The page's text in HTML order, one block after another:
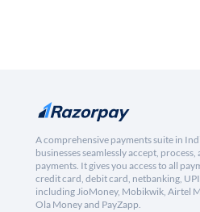
A comprehensive payments suite in
businesses seamlessly accept,
payments. It gives you access to all
credit card, debit card, netbanking,
including JioMoney, Mobikwik, Airtel
Ola Money and PayZapp.